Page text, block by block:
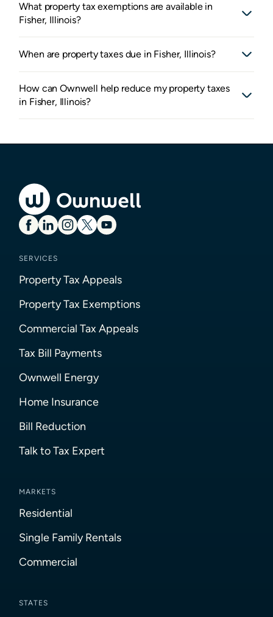
What property tax exemptions are available in
Fisher, Illinois?
When are property taxes due in Fisher, Illinois?
How can Ownwell help reduce my property taxes
in Fisher, Illinois?
SERVICES
Property Tax Appeals
Property Tax Exemptions
Commercial Tax Appeals
Tax Bill Payments
Ownwell Energy
Home Insurance
Bill Reduction
Talk to Tax Expert
MARKETS
Residential
Single Family Rentals
Commercial
STATES